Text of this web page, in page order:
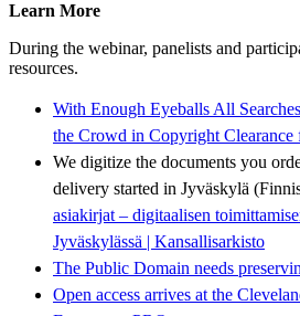
Learn More
During the webinar, panelists and
resources.
With Enough Eyeballs All
the Crowd in Copyright
We digitize the documents you
delivery started in Jyväskylä
asiakirjat – digitaalisen
Jyväskylässä | Kansallisarkisto
The Public Domain needs
Open access arrives at the